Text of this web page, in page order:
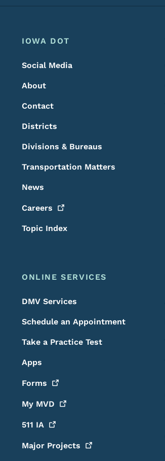
Footer Menu
Footer
IOWA DOT
Social Media
About
Contact
Districts
Divisions & Bureaus
Transportation Matters
News
Careers
Topic Index
ONLINE SERVICES
DMV Services
Schedule an Appointment
Take a Practice Test
Apps
Forms
My MVD
511 IA
Major Projects